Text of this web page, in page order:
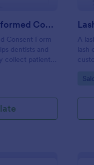
Dental Treatment Informed Consent Form
Consent Form
dentists and
collect patient
the process
A
lash
Go